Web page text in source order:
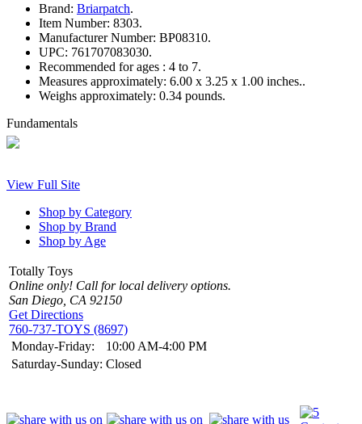
Brand: Briarpatch.
Item Number: 8303.
Manufacturer Number: BP08310.
UPC: 761707083030.
Recommended for ages : 4 to 7.
Measures approximately: 6.00 x 3.25 x 1.00 inches..
Weighs approximately: 0.34 pounds.
Fundamentals
View Full Site
Shop by Category
Shop by Brand
Shop by Age
Totally Toys
Online only! Call for local delivery options.
San Diego, CA 92150
Get Directions
760-737-TOYS (8697)
Monday-Friday:
10:00 AM-4:00 PM
Saturday-Sunday: Closed